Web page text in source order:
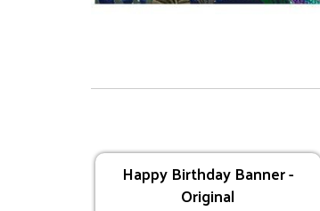
Dual Lane Axe Throw
Happy Birthday Banner -
Original